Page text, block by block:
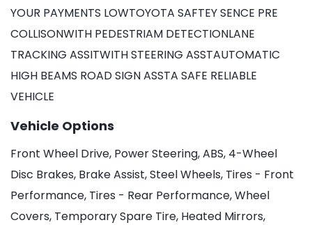
YOUR PAYMENTS LOWTOYOTA SAFTEY SENCE PRE
COLLISONWITH PEDESTRIAM DETECTIONLANE
TRACKING ASSITWITH STEERING ASSTAUTOMATIC
HIGH BEAMS ROAD SIGN ASSTA SAFE RELIABLE
VEHICLE
Vehicle Options
Front Wheel Drive, Power Steering, ABS, 4-Wheel
Disc Brakes, Brake Assist, Steel Wheels, Tires - Front
Performance, Tires - Rear Performance, Wheel
Covers, Temporary Spare Tire, Heated Mirrors,